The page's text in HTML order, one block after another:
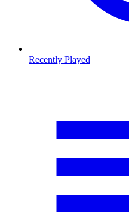
Recently Played